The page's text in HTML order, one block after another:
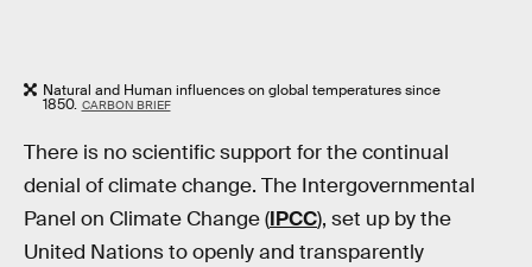
Natural and Human influences on global temperatures since
1850. CARBON BRIEF
There is no scientific support for the continual
denial of climate change. The Intergovernmental
Panel on Climate Change (IPCC), set up by the
United Nations to openly and transparently